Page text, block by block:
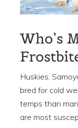
Who’s
Huskies,
bred for cold
temps than
are most s